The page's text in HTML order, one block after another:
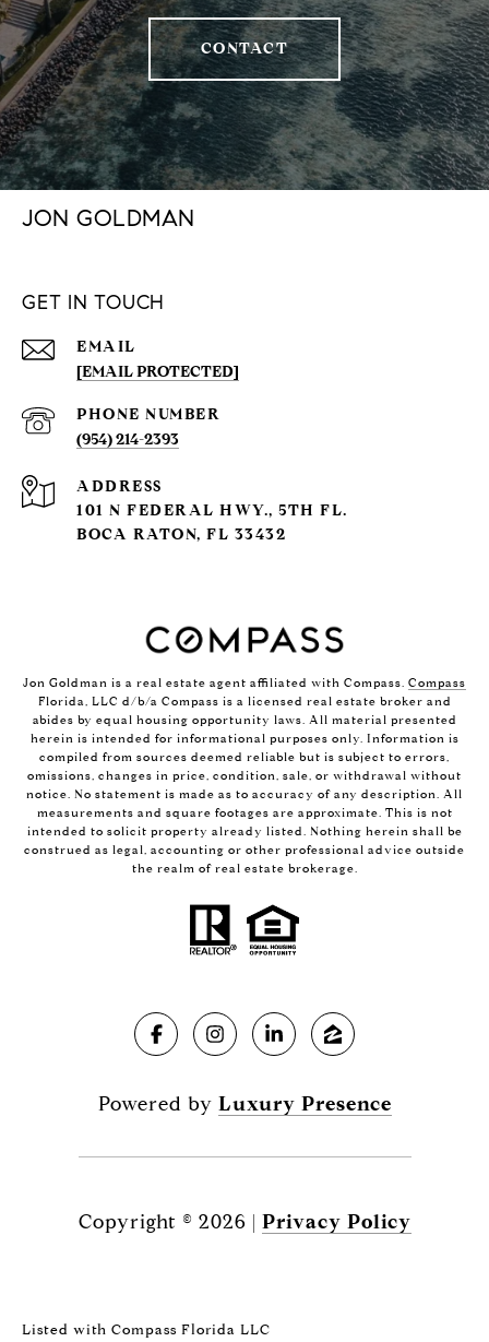
CONTACT
JON GOLDMAN
GET IN TOUCH
EMAIL
[EMAIL PROTECTED]
PHONE NUMBER
(954) 214-2393
ADDRESS
101 N FEDERAL HWY., 5TH FL.
BOCA RATON, FL 33432
Jon Goldman is a real estate agent affiliated with Compass. Compass
Florida, LLC d/b/a Compass is a licensed real estate broker and
abides by equal housing opportunity laws. All material presented
herein is intended for informational purposes only. Information is
compiled from sources deemed reliable but is subject to errors,
omissions, changes in price, condition, sale, or withdrawal without
notice. No statement is made as to accuracy of any description. All
measurements and square footages are approximate. This is not
intended to solicit property already listed. Nothing herein shall be
construed as legal, accounting or other professional advice outside
the realm of real estate brokerage.
Powered by Luxury Presence
Copyright © 2026 | Privacy Policy
Listed with Compass Florida LLC